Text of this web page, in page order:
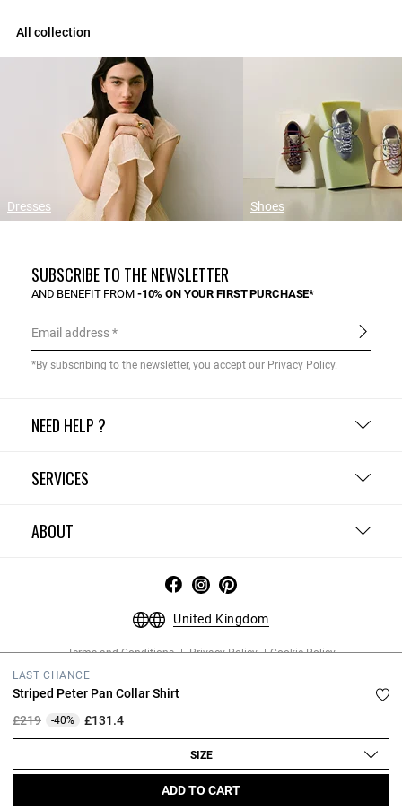
LAST CHANCE
Striped Peter Pan Collar Shirt
Price reduced from
£219to-40% £131.4
SIZE
ADD TO CART
All collection
Dresses Shoes
NEED HELP ?
SERVICES
ABOUT
SUBSCRIBE TO THE NEWSLETTER
AND BENEFIT FROM -10% ON YOUR FIRST PURCHASE*
Email address
*By subscribing to the newsletter, you accept our Privacy Policy.
United Kingdom
Terms and Conditions Privacy Policy
Cookie Policy
Copyright © 2026 Claudie Pierlot. All rights reserved.